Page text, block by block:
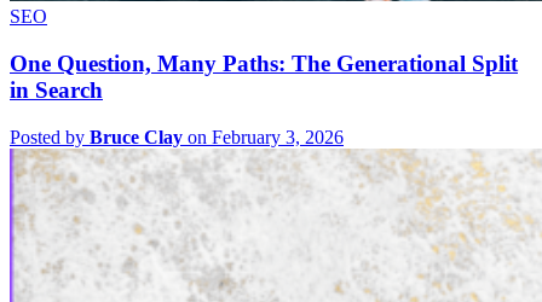
SEO
One Question, Many Paths: The Generational Split
in Search
Posted by Bruce Clay on February 3, 2026